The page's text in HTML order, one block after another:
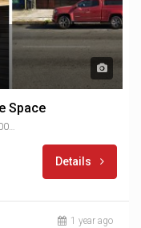
Space
Details
1 year ago